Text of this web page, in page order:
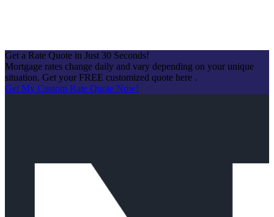
Get a Rate Quote in Just 30 Seconds!
Mortgage rates change daily and vary depending on your unique
situation. Get your FREE customized quote here .
Get My Custom Rate Quote Now!